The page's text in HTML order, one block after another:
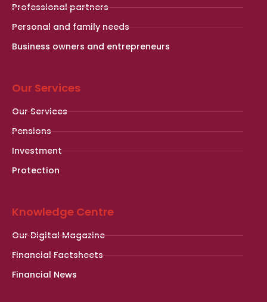
Professional partners
Personal and family needs
Business owners and entrepreneurs
Our Services
Our Services
Pensions
Investment
Protection
Knowledge Centre
Our Digital Magazine
Financial Factsheets
Financial News